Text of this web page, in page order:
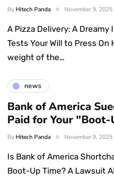
By Hitech Panda November 9, 2025
A Pizza Delivery: A
Tests Your Will to Press
weight of the…
news
Bank of America
Paid for Your "Boot-
By Hitech Panda November 9, 2025
Is Bank of America
Boot-Up Time? A Lawsuit